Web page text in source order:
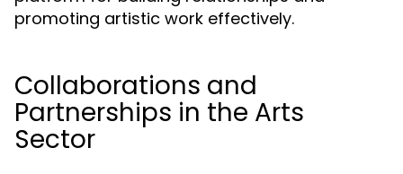
promoting artistic work effectively.
Collaborations and
Partnerships in the Arts
Sector